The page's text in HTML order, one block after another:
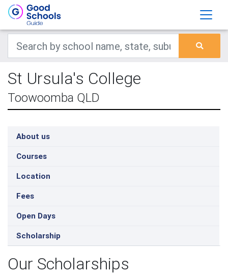
St Ursula's College
Toowoomba QLD
About us
Courses
Location
Fees
Open Days
Scholarship
Our Scholarships